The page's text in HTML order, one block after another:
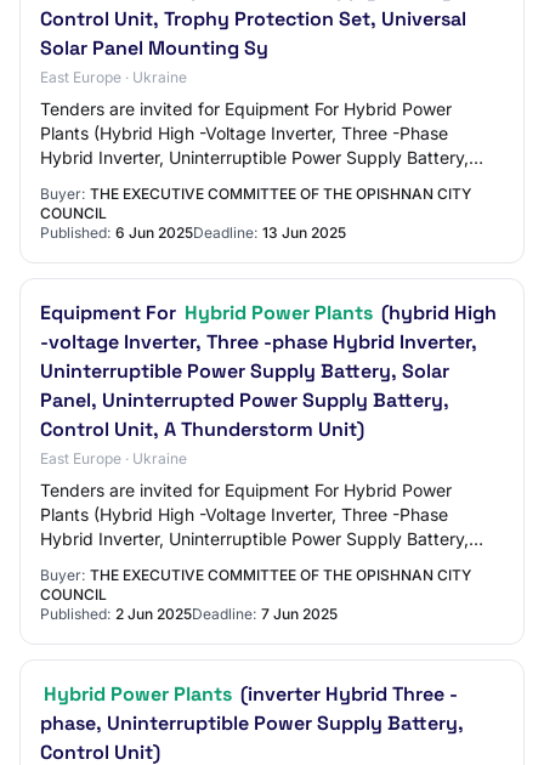
Control Unit, Trophy Protection Set, Universal
Solar Panel Mounting Sy
East Europe · Ukraine
Tenders are invited for Equipment For Hybrid Power
Plants (Hybrid High -Voltage Inverter, Three -Phase
Hybrid Inverter, Uninterruptible Power Supply Battery,
Buyer: THE EXECUTIVE COMMITTEE OF THE OPISHNAN CITY
COUNCIL
Published: 6 Jun 2025Deadline: 13 Jun 2025
Equipment For Hybrid Power Plants (hybrid High
-voltage Inverter, Three -phase Hybrid Inverter,
Uninterruptible Power Supply Battery, Solar
Panel, Uninterrupted Power Supply Battery,
Control Unit, A Thunderstorm Unit)
East Europe · Ukraine
Tenders are invited for Equipment For Hybrid Power
Plants (Hybrid High -Voltage Inverter, Three -Phase
Hybrid Inverter, Uninterruptible Power Supply Battery,
Buyer: THE EXECUTIVE COMMITTEE OF THE OPISHNAN CITY
COUNCIL
Published: 2 Jun 2025Deadline: 7 Jun 2025
Hybrid Power Plants (inverter Hybrid Three -
phase, Uninterruptible Power Supply Battery,
Control Unit)